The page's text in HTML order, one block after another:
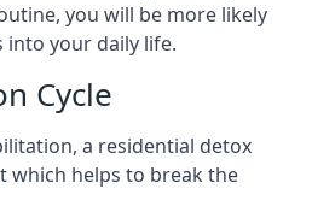
you will be more likely
into your daily life.
Cycle
a residential detox
which helps to break the